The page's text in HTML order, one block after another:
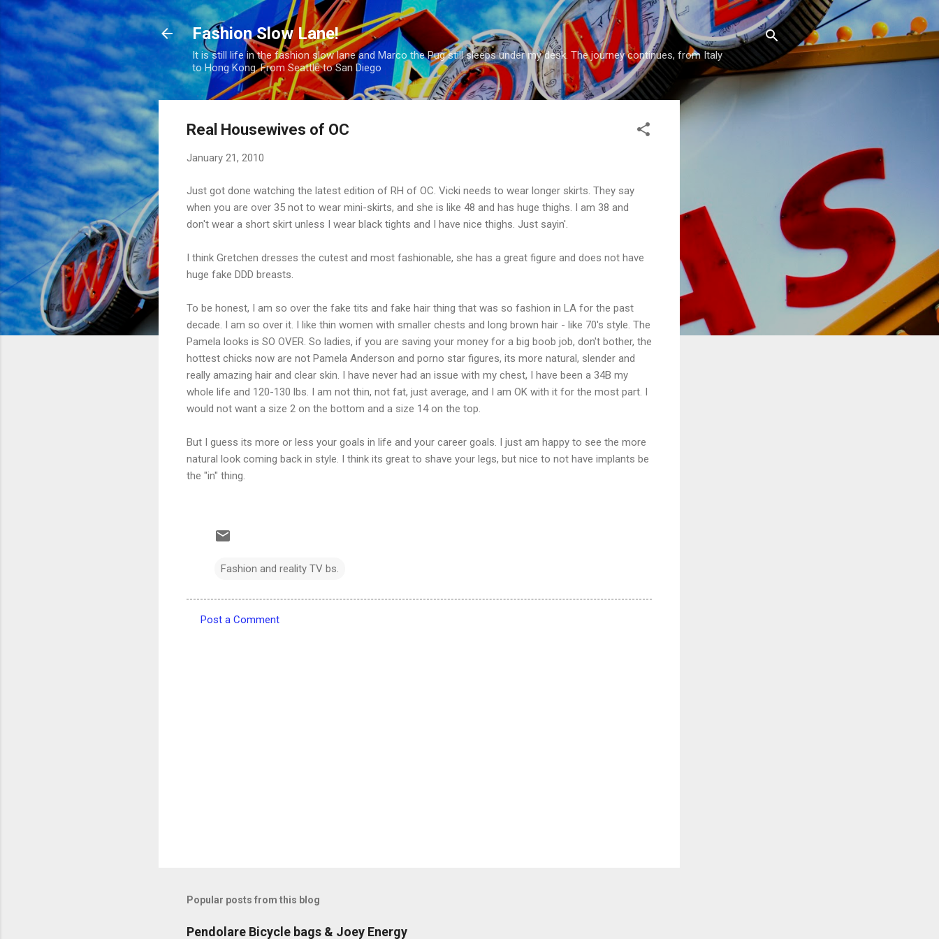
Skip to main content
Fashion Slow Lane!
It is still life in the fashion slow lane and Marco the Pug still sleeps under my desk. The journey continues, from Italy
to Hong Kong. From Seattle to San Diego
Real Housewives of OC
January 21, 2010
Just got done watching the latest edition of RH of OC. Vicki needs to wear longer skirts. They say
when you are over 35 not to wear mini-skirts, and she is like 48 and has huge thighs. I am 38 and
don't wear a short skirt unless I wear black tights and I have nice thighs. Just sayin'.
I think Gretchen dresses the cutest and most fashionable, she has a great figure and does not have
huge fake DDD breasts.
To be honest, I am so over the fake tits and fake hair thing that was so fashion in LA for the past
decade. I am so over it. I like thin women with smaller chests and long brown hair - like 70's style. The
Pamela looks is SO OVER. So ladies, if you are saving your money for a big boob job, don't bother, the
hottest chicks now are not Pamela Anderson and porno star figures, its more natural, slender and
really amazing hair and clear skin. I have never had an issue with my chest, I have been a 34B my
whole life and 120-130 lbs. I am not thin, not fat, just average, and I am OK with it for the most part. I
would not want a size 2 on the bottom and a size 14 on the top.
But I guess its more or less your goals in life and your career goals. I just am happy to see the more
natural look coming back in style. I think its great to shave your legs, but nice to not have implants be
the "in" thing.
Fashion and reality TV bs.
Post a Comment
Popular posts from this blog
Pendolare Bicycle bags & Joey Energy